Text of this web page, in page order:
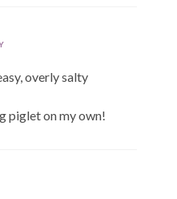
overly salty
piglet on my own!